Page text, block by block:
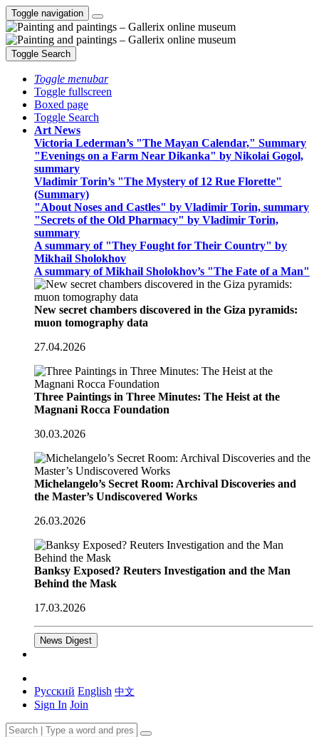
Toggle navigation
Toggle Search
Toggle menubar
Toggle fullscreen
Boxed page
Toggle Search
Art News
Victoria Lederman’s "The Mayan Calendar," Summary
"Evenings on a Farm Near Dikanka" by Nikolai Gogol,
summary
Vladimir Torin’s "The Mystery of 12 Rue Florette"
(Summary)
"About Noses and Castles" by Vladimir Torin, summary
"Secrets of the Old Pharmacy" by Vladimir Torin,
summary
A summary of "They Fought for Their Country" by
Mikhail Sholokhov
A summary of Mikhail Sholokhov’s "The Fate of a Man"
New secret chambers discovered in the Giza pyramids:
muon tomography data
27.04.2026
Three Paintings in Three Minutes: The Heist at the
Magnani Rocca Foundation
30.03.2026
Michelangelo’s Secret Room: Archival Discoveries and
the Master’s Undiscovered Works
26.03.2026
Banksy Exposed? Reuters Investigation and the Man
Behind the Mask
17.03.2026
News Digest
Русский English 中文
Sign In Join